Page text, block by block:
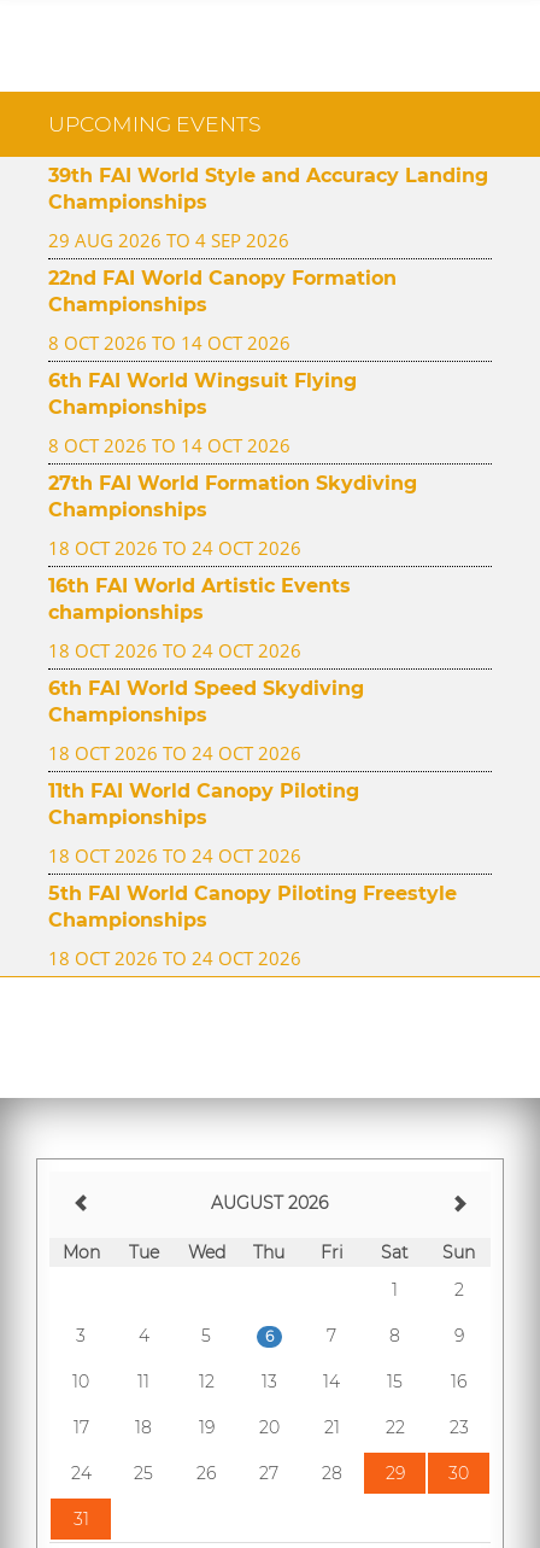
UPCOMING EVENTS
39th FAI World Style and Accuracy Landing
Championships
29 AUG 2026 TO 4 SEP 2026
22nd FAI World Canopy Formation
Championships
8 OCT 2026 TO 14 OCT 2026
6th FAI World Wingsuit Flying
Championships
8 OCT 2026 TO 14 OCT 2026
27th FAI World Formation Skydiving
Championships
18 OCT 2026 TO 24 OCT 2026
16th FAI World Artistic Events
championships
18 OCT 2026 TO 24 OCT 2026
6th FAI World Speed Skydiving
Championships
18 OCT 2026 TO 24 OCT 2026
11th FAI World Canopy Piloting
Championships
18 OCT 2026 TO 24 OCT 2026
5th FAI World Canopy Piloting Freestyle
Championships
18 OCT 2026 TO 24 OCT 2026
AUGUST 2026
Mon Tue Wed Thu Fri Sat
Sun
1
2
3 4 5 6 7 8 9
10 11 12 13 14 15 16
17 18 19 20 21 22 23
24 25 26 27 28 29 30
31